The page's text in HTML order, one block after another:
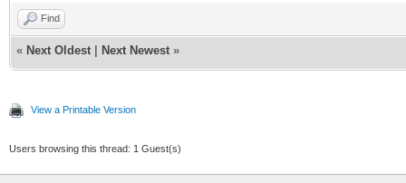
Find
« Next Oldest Next Newest »
View a Printable Version
Users browsing this thread: 1 Guest(s)